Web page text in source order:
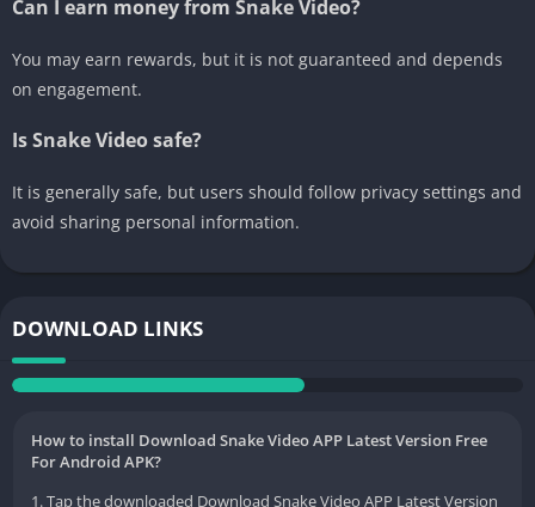
Can I earn money from Snake Video?
You may earn rewards, but it is not guaranteed and depends
on engagement.
Is Snake Video safe?
It is generally safe, but users should follow privacy settings and
avoid sharing personal information.
DOWNLOAD LINKS
How to install Download Snake Video APP Latest Version Free
For Android APK?
1. Tap the downloaded Download Snake Video APP Latest Version